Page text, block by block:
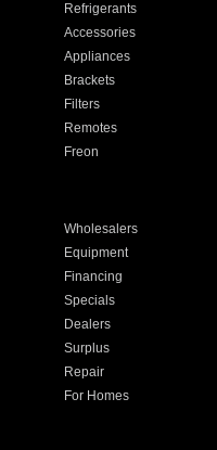
Refrigerants
Accessories
Appliances
Brackets
Filters
Remotes
Freon
Wholesalers
Equipment
Financing
Specials
Dealers
Surplus
Repair
For Homes